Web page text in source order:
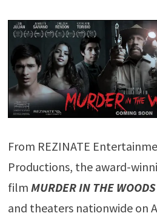
From REZINATE
Productions, the award-
film MURDER IN THE WOODS
and theaters nationwide on